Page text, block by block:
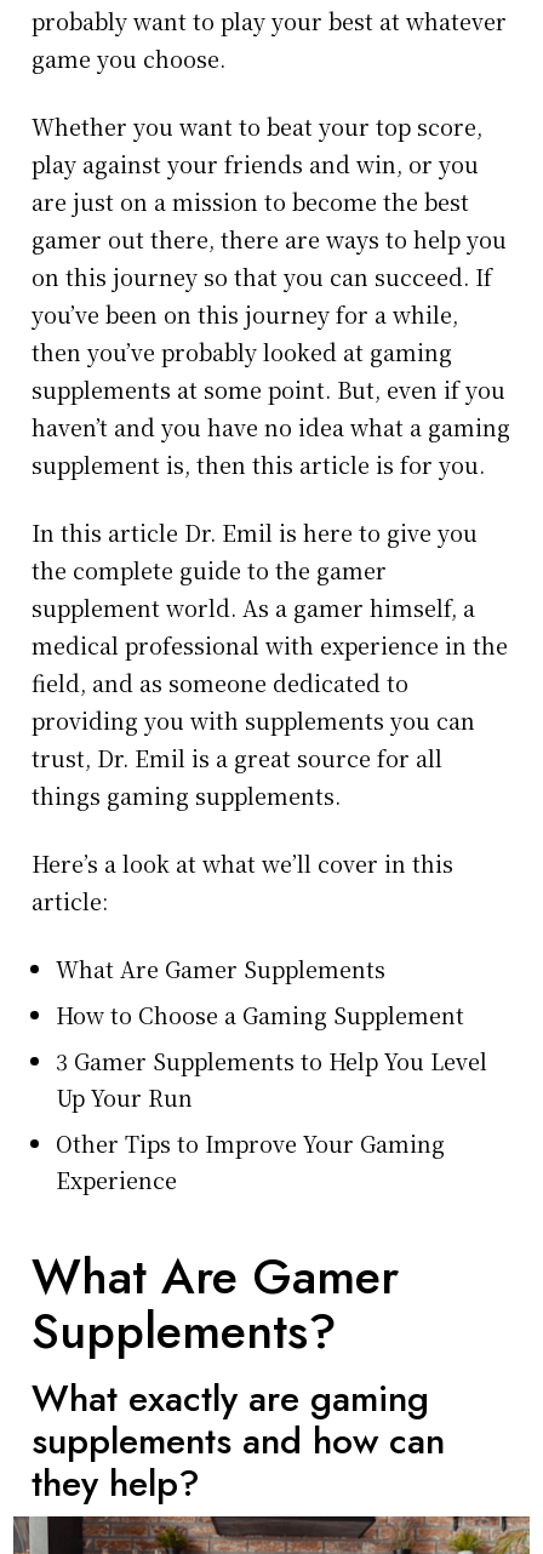
probably want to play your best at whatever
game you choose.
Whether you want to beat your top score,
play against your friends and win, or you
are just on a mission to become the best
gamer out there, there are ways to help you
on this journey so that you can succeed. If
you’ve been on this journey for a while,
then you’ve probably looked at gaming
supplements at some point. But, even if you
haven’t and you have no idea what a gaming
supplement is, then this article is for you.
In this article Dr. Emil is here to give you
the complete guide to the gamer
supplement world. As a gamer himself, a
medical professional with experience in the
field, and as someone dedicated to
providing you with supplements you can
trust, Dr. Emil is a great source for all
things gaming supplements.
Here’s a look at what we’ll cover in this
article:
What Are Gamer Supplements
How to Choose a Gaming Supplement
3 Gamer Supplements to Help You Level
Up Your Run
Other Tips to Improve Your Gaming
Experience
What Are Gamer
Supplements?
What exactly are gaming
supplements and how can
they help?